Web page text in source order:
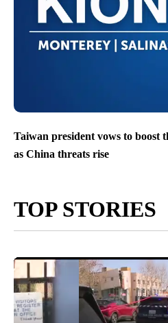
Taiwan president vows to boost
as China threats rise
TOP STORIES